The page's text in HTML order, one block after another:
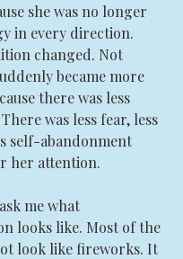
she was no longer
in every direction.
changed. Not
became more
there was less
was less fear, less
self-abandonment
her attention.
me what
looks like. Most of the
look like fireworks. It